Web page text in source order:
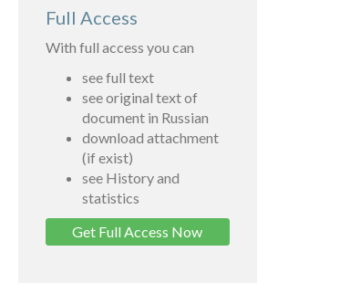
Full Access
With full access you can
see full text
see original text of
document in Russian
download attachment
(if exist)
see History and
statistics
Get Full Access Now